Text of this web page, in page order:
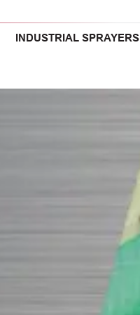
INDUSTRIAL SPRAYERS